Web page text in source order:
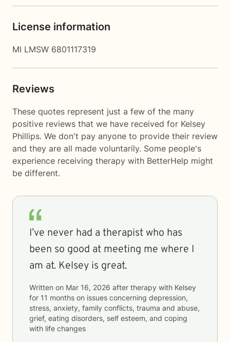
License information
MI LMSW 6801117319
Reviews
These quotes represent just a few of the many
positive reviews that we have received for Kelsey
Phillips. We don't pay anyone to provide their review
and they are all made voluntarily. Some people's
experience receiving therapy with BetterHelp might
be different.
I’ve never had a therapist who has
been so good at meeting me where I
am at. Kelsey is great.
Written on Mar 16, 2026 after therapy with Kelsey
for 11 months on issues concerning depression,
stress, anxiety, family conflicts, trauma and abuse,
grief, eating disorders, self esteem, and coping
with life changes